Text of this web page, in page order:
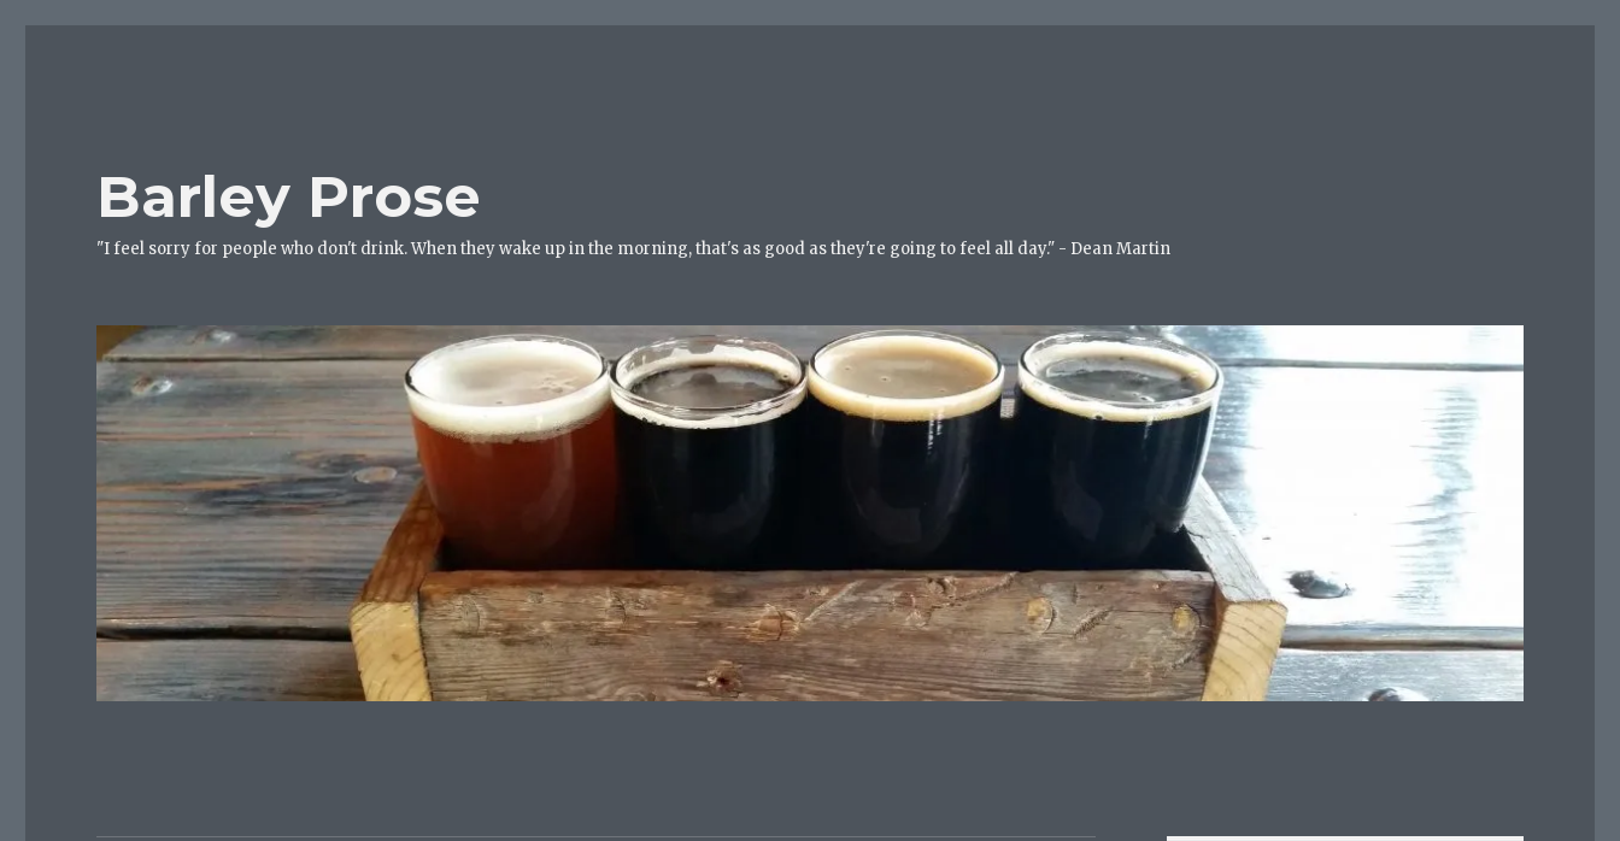
Barley Prose
"I feel sorry for people who don't drink. When they wake up in the morning, that's as good as they're going to feel all day." - Dean Martin